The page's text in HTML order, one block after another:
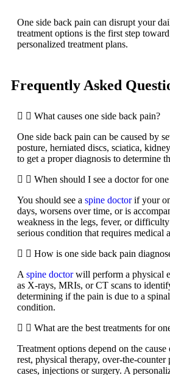
One side back pain can disrupt your
treatment options is the first step
personalized treatment plans.
Frequently Asked
What causes one side back pain?
One side back pain can be caused by
posture, herniated discs, sciatica,
to get a proper diagnosis to determine
When should I see a doctor for
You should see a spine doctorif your
days, worsens over time, or is
weakness in the legs, fever, or
serious condition that requires medical
How is one side back pain
A spine doctorwill perform a physical
as X-rays, MRIs, or CT scans to
determining if the pain is due to a
condition.
What are the best treatments for
Treatment options depend on the
rest, physical therapy, over-the-
cases, injections or surgery. A